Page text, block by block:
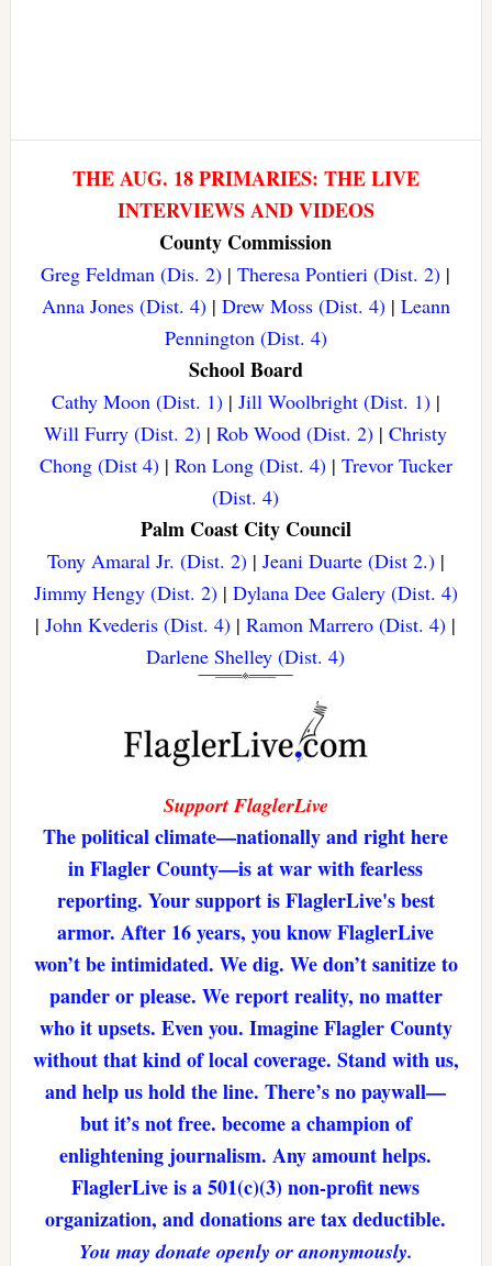
THE AUG. 18 PRIMARIES: THE LIVE
INTERVIEWS AND VIDEOS
County Commission
Greg Feldman (Dis. 2) |Theresa Pontieri (Dist. 2) |
Anna Jones (Dist. 4)| Drew Moss (Dist. 4)| Leann
Pennington (Dist. 4)
School Board
Cathy Moon (Dist. 1)| Jill Woolbright (Dist. 1)|
Will Furry (Dist. 2) |Rob Wood (Dist. 2) |Christy
Chong (Dist 4)| Ron Long (Dist. 4)| Trevor Tucker
(Dist. 4)
Palm Coast City Council
Tony Amaral Jr. (Dist. 2)| Jeani Duarte (Dist 2.)|
Jimmy Hengy (Dist. 2)| Dylana Dee Galery (Dist. 4)
|John Kvederis (Dist. 4) |Ramon Marrero (Dist. 4) |
Darlene Shelley (Dist. 4)
Support FlaglerLive
The political climate—nationally and right here
in Flagler County—is at war with fearless
reporting. Your support is FlaglerLive's best
armor. After 16 years, you know FlaglerLive
won’t be intimidated. We dig. We don’t sanitize to
pander or please. We report reality, no matter
who it upsets. Even you. Imagine Flagler County
without that kind of local coverage. Stand with us,
and help us hold the line. There’s no paywall—
but it’s not free. become a champion of
enlightening journalism. Any amount helps.
FlaglerLive is a 501(c)(3) non-profit news
organization, and donations are tax deductible.
You may donate openly or anonymously.